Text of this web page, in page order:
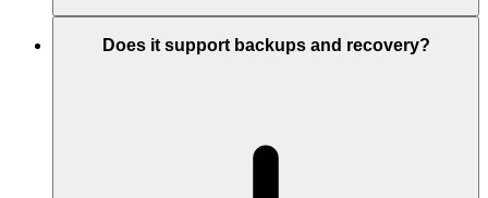
Does it support backups and recovery?